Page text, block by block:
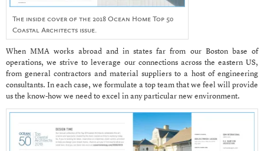
The inside cover of the 2018 Ocean Home Top 50
Coastal Architects issue.
When MMA works abroad and in states far from our Boston base of
operations, we strive to leverage our connections across the eastern US,
from general contractors and material suppliers to a host of engineering
consultants. In each case, we formulate a top team that we feel will provide
us the know-how we need to excel in any particular new environment.